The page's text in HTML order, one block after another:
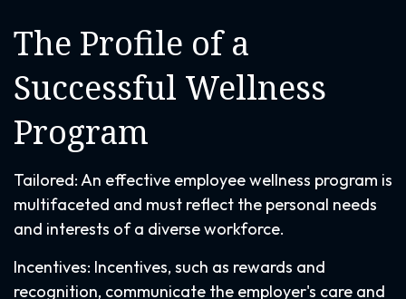
The Profile of a
Successful Wellness
Program
Tailored: An effective employee wellness program is
multifaceted and must reflect the personal needs
and interests of a diverse workforce.
Incentives: Incentives, such as rewards and
recognition, communicate the employer's care and